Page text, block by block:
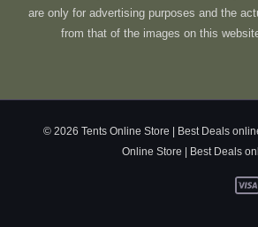
are only for advertising purposes and the
from that of the images on this
© 2026 Tents Online Store | Best Deals
Online Store | Best Deals